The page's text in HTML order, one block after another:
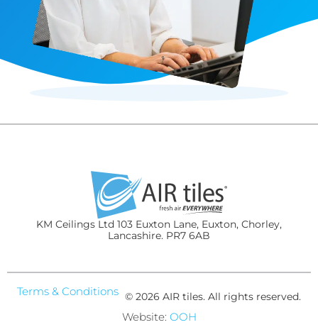
KM Ceilings Ltd 103 Euxton Lane, Euxton, Chorley,
Lancashire. PR7 6AB
Terms & Conditions © 2026 AIR tiles. All rights reserved.
Website: OOH